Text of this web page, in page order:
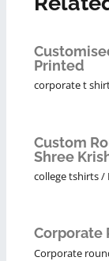
Printed
corporate t
Custom
Shree
college tshirts/
Corporate
Corporate